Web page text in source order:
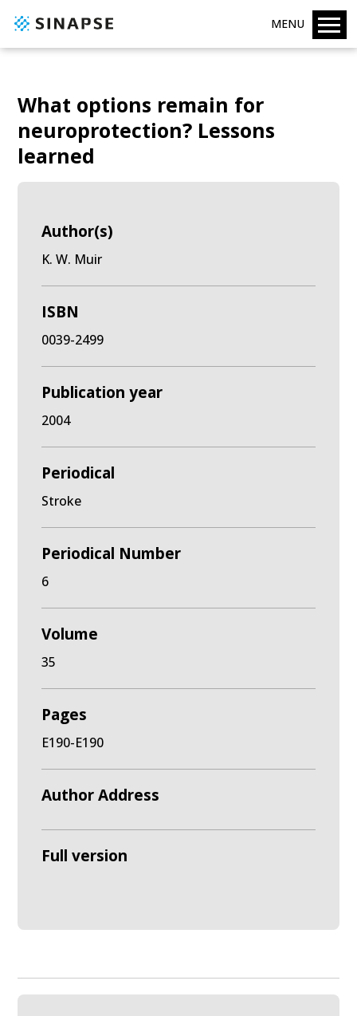
MENU
What options remain for
neuroprotection? Lessons
learned
Author(s)
K. W. Muir
ISBN
0039-2499
Publication year
2004
Periodical
Stroke
Periodical Number
6
Volume
35
Pages
E190-E190
Author Address
Full version